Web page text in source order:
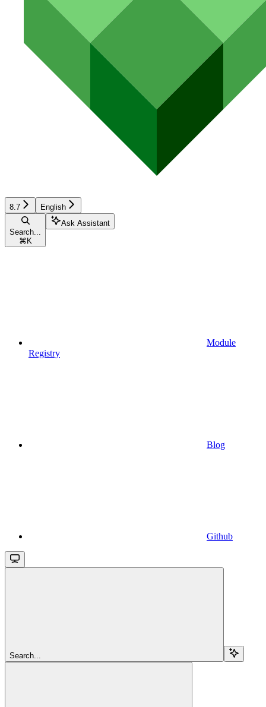
8.7 English
Search...
⌘ K
Ask Assistant
Module
Registry
Blog
Github
Search...